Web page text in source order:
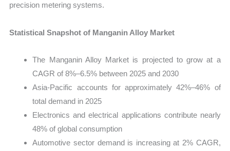
precision metering systems.
Statistical Snapshot of Manganin Alloy Market
The Manganin Alloy Market is projected to grow at a
CAGR of 8%–6.5% between 2025 and 2030
Asia-Pacific accounts for approximately 42%–46% of
total demand in 2025
Electronics and electrical applications contribute nearly
48% of global consumption
Automotive sector demand is increasing at 2% CAGR,